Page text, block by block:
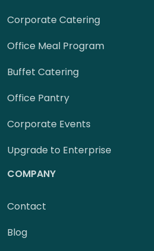
Corporate Catering
Office Meal Program
Buffet Catering
Office Pantry
Corporate Events
Upgrade to Enterprise
COMPANY
Contact
Blog